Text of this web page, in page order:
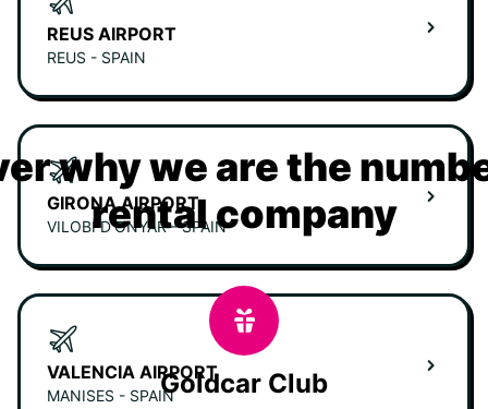
REUS AIRPORT
REUS - SPAIN
GIRONA AIRPORT
VILOBÍ D'ONYAR - SPAIN
VALENCIA AIRPORT
MANISES - SPAIN
why we are the
rental company
Goldcar Club